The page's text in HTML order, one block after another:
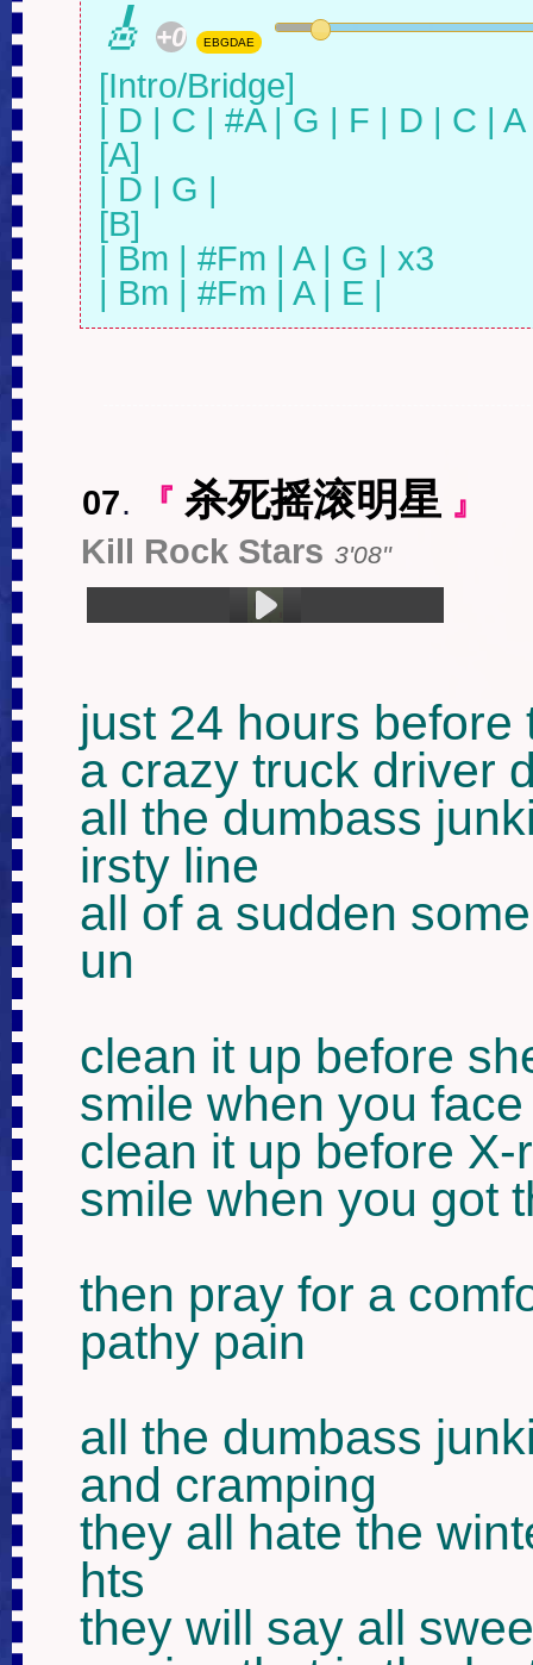
🎸 +0 EBGDAE
[Intro/Bridge]
| D | C | #A | G | F | D | C | A
[A]
| D | G |
[B]
| Bm | #Fm | A | G | x3
| Bm | #Fm | A | E |
07. 『 杀死摇滚明星 』
Kill Rock Stars 3'08''
just 24 hours
a crazy truck driver
all the dumbass
irsty line
all of a sudden
un
clean it up before
smile when you
clean it up before
smile when you got
then pray for a
pathy pain
all the dumbass
and cramping
they all hate the
hts
they will say all